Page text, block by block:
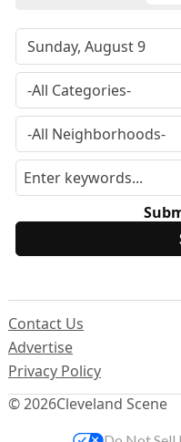
© 2026Cleveland Scene
Contact Us
Advertise
Privacy Policy